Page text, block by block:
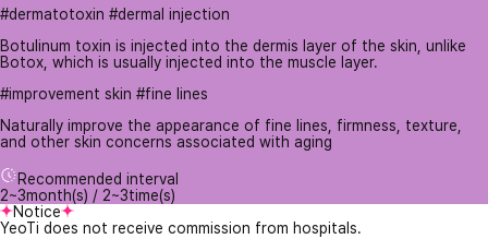
#dermatotoxin #dermal injection
Botulinum toxin is injected into the dermis layer of the skin, unlike
Botox, which is usually injected into the muscle layer.
#improvement skin #fine lines
Naturally improve the appearance of fine lines, firmness, texture,
and other skin concerns associated with aging
Recommended interval
2~3month(s) / 2~3time(s)
Notice
YeoTi does not receive commission from hospitals.